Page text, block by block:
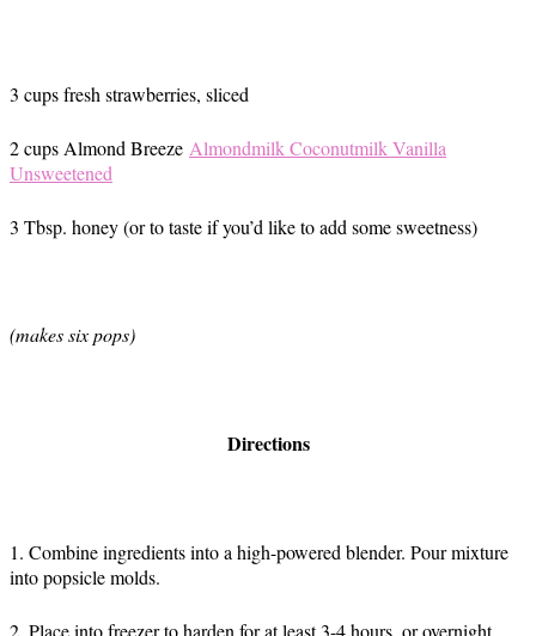
3 cups fresh strawberries, sliced
2 cups Almond Breeze Almondmilk Coconutmilk Vanilla
Unsweetened
3 Tbsp. honey (or to taste if you’d like to add some sweetness)
(makes six pops)
Directions
1. Combine ingredients into a high-powered blender. Pour mixture
into popsicle molds.
2. Place into freezer to harden for at least 3-4 hours, or overnight